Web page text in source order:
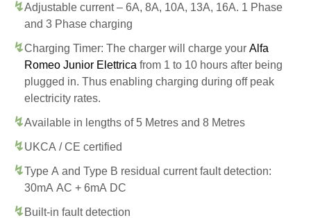
Adjustable current – 6A, 8A, 10A, 13A, 16A. 1 Phase
and 3 Phase charging
Charging Timer: The charger will charge your Alfa
Romeo Junior Elettrica from 1 to 10 hours after being
plugged in. Thus enabling charging during off peak
electricity rates.
Available in lengths of 5 Metres and 8 Metres
UKCA / CE certified
Type A and Type B residual current fault detection:
30mA AC + 6mA DC
Built-in fault detection